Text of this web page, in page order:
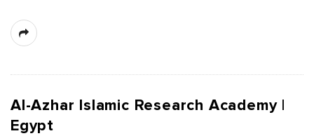
Al-Azhar Islamic Research Academy |
Egypt